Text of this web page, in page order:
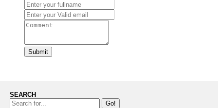
Submit
SEARCH
Go!